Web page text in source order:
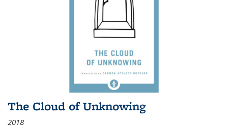
The Cloud of Unknowing
2018